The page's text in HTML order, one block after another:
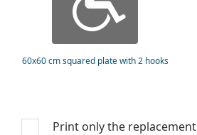
60x60 cm squared plate with 2 hooks
Print only the replacement